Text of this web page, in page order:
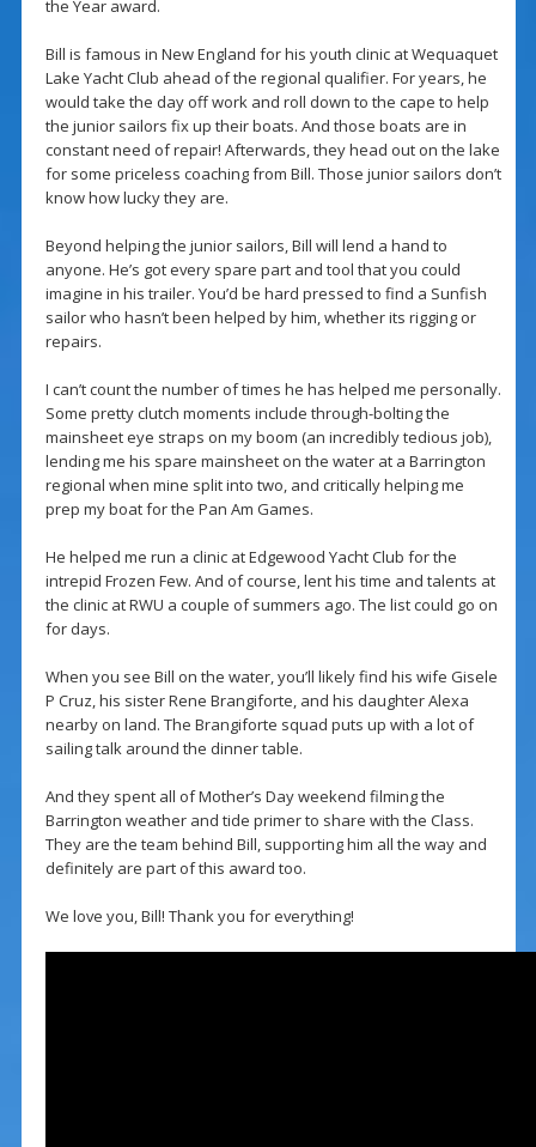
the Year award.
Bill is famous in New England for his youth clinic at Wequaquet
Lake Yacht Club ahead of the regional qualifier. For years, he
would take the day off work and roll down to the cape to help
the junior sailors fix up their boats. And those boats are in
constant need of repair! Afterwards, they head out on the lake
for some priceless coaching from Bill. Those junior sailors don’t
know how lucky they are.
Beyond helping the junior sailors, Bill will lend a hand to
anyone. He’s got every spare part and tool that you could
imagine in his trailer. You’d be hard pressed to find a Sunfish
sailor who hasn’t been helped by him, whether its rigging or
repairs.
I can’t count the number of times he has helped me personally.
Some pretty clutch moments include through-bolting the
mainsheet eye straps on my boom (an incredibly tedious job),
lending me his spare mainsheet on the water at a Barrington
regional when mine split into two, and critically helping me
prep my boat for the Pan Am Games.
He helped me run a clinic at Edgewood Yacht Club for the
intrepid Frozen Few. And of course, lent his time and talents at
the clinic at RWU a couple of summers ago. The list could go on
for days.
When you see Bill on the water, you’ll likely find his wife Gisele
P Cruz, his sister Rene Brangiforte, and his daughter Alexa
nearby on land. The Brangiforte squad puts up with a lot of
sailing talk around the dinner table.
And they spent all of Mother’s Day weekend filming the
Barrington weather and tide primer to share with the Class.
They are the team behind Bill, supporting him all the way and
definitely are part of this award too.
We love you, Bill! Thank you for everything!